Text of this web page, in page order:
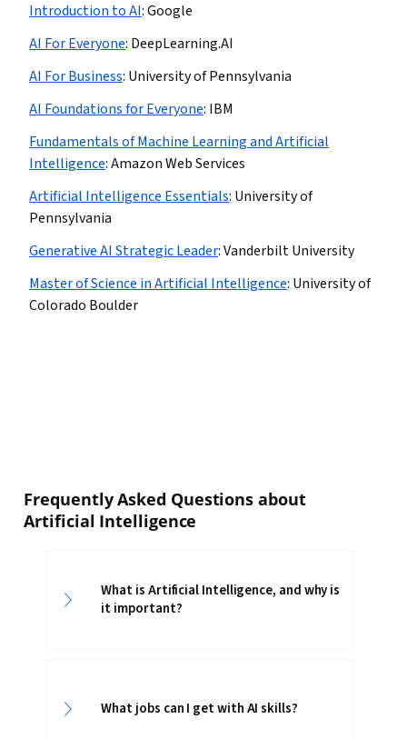
Introduction to AI:Google
AI For Everyone: DeepLearning.AI
AI For Business: University of Pennsylvania
AI Foundations for Everyone: IBM
Fundamentals of Machine Learning and Artificial
Intelligence:Amazon Web Services
Artificial Intelligence Essentials: University of
Pennsylvania
Generative AI Strategic Leader:Vanderbilt University
Master of Science in Artificial Intelligence: University of
Colorado Boulder
Frequently Asked Questions about
Artificial Intelligence
What is Artificial Intelligence, and why is
it important?
What jobs can I get with AI skills?